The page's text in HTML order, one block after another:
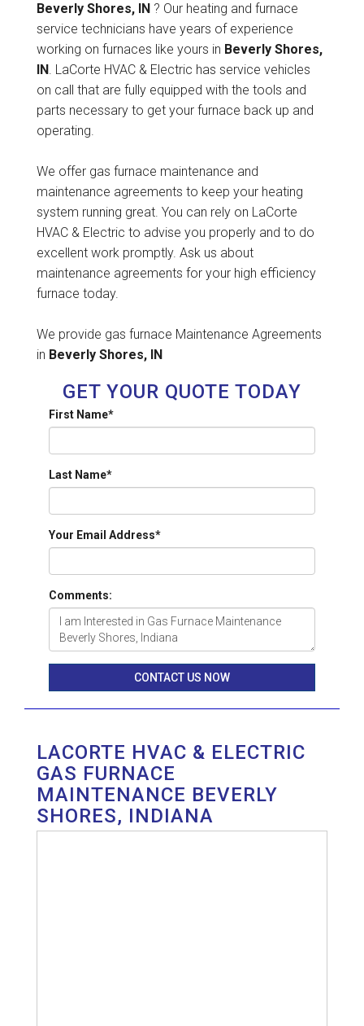
Beverly Shores, IN ? Our heating and furnace
service technicians have years of experience
working on furnaces like yours in Beverly Shores,
IN. LaCorte HVAC & Electric has service vehicles
on call that are fully equipped with the tools and
parts necessary to get your furnace back up and
operating.
We offer gas furnace maintenance and
maintenance agreements to keep your heating
system running great. You can rely on LaCorte
HVAC & Electric to advise you properly and to do
excellent work promptly. Ask us about
maintenance agreements for your high efficiency
furnace today.
We provide gas furnace Maintenance Agreements
in Beverly Shores, IN
GET YOUR QUOTE TODAY
First Name*
Last Name*
Your Email Address*
Comments:
CONTACT US NOW
LACORTE HVAC & ELECTRIC
GAS FURNACE
MAINTENANCE BEVERLY
SHORES, INDIANA